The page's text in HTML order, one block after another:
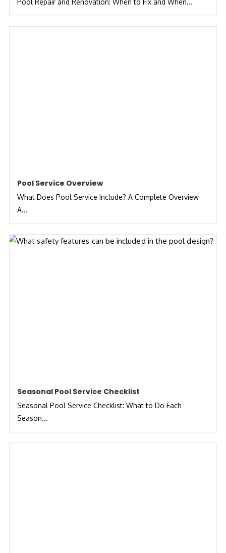
Pool Service Overview
What Does Pool Service Include? A Complete Overview
A...
Seasonal Pool Service Checklist
Seasonal Pool Service Checklist: What to Do Each
Season...